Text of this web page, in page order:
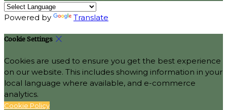
Powered by Translate
Cookie Settings
Cookies are used to ensure you get the best experience
on our website. This includes showing information in your
local language where available, and e-commerce
analytics.
Cookie Policy